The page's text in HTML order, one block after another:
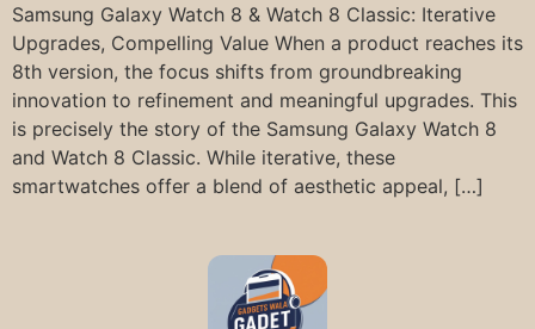
Samsung Galaxy Watch 8 & Watch 8 Classic: Iterative
Upgrades, Compelling Value When a product reaches its
8th version, the focus shifts from groundbreaking
innovation to refinement and meaningful upgrades. This
is precisely the story of the Samsung Galaxy Watch 8
and Watch 8 Classic. While iterative, these
smartwatches offer a blend of aesthetic appeal, […]